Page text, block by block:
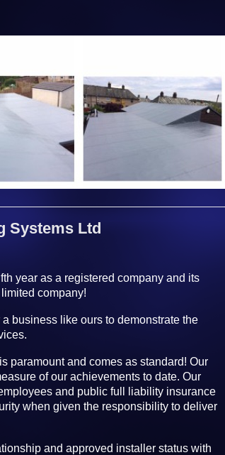
Systems Ltd
year as a registered company and its
company!
business like ours to demonstrate the
paramount and comes as standard! Our
of our achievements to date. Our
and public full liability insurance
when given the responsibility to deliver
and approved installer status with